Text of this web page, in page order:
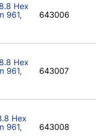
Hex
961,
643006
Hex
961,
643007
Hex
961,
643008